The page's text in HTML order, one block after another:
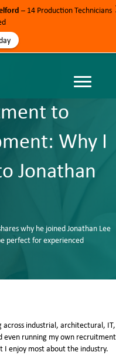
to
Why I
Jonathan
why he joined Jonathan Lee
perfect for experienced
industrial, architectural, IT,
even running my own recruitment
I enjoy most about the industry.
– 14 Production Technicians